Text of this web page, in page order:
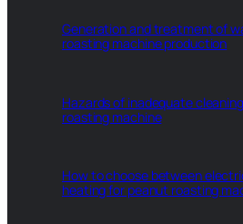
Generation and treatment of
roasting machine production
Hazards of inadequate
roasting machine
How to choose between
heating for peanut roasting